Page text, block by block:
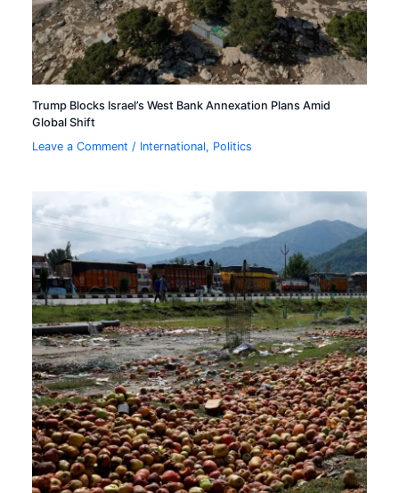
Trump Blocks Israel’s West Bank Annexation Plans Amid
Global Shift
Leave a Comment / International, Politics